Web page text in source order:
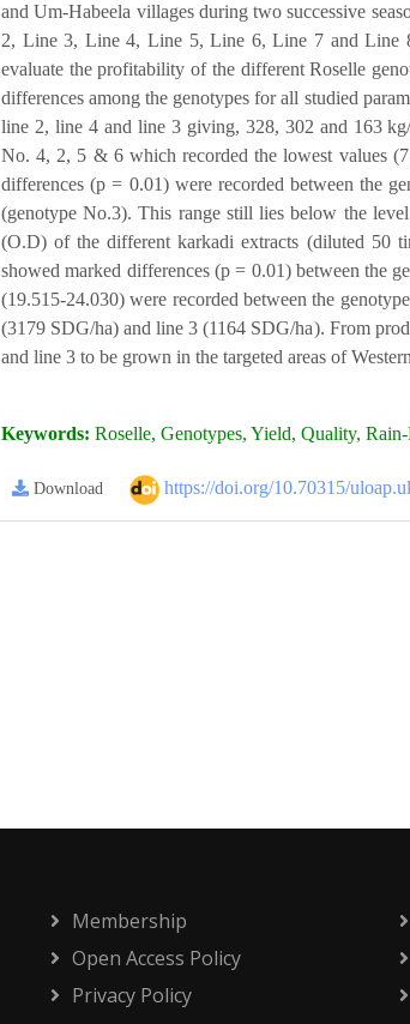
and Um-Habeela villages during two successive
2, Line 3, Line 4, Line 5, Line 6, Line 7 and Line
evaluate the profitability of the different Roselle
differences among the genotypes for all studied
line 2, line 4 and line 3 giving, 328, 302 and 163
No. 4, 2, 5 & 6 which recorded the lowest values
differences (p = 0.01) were recorded between the
(genotype No.3). This range still lies below the
(O.D) of the different karkadi extracts (diluted 50
showed marked differences (p = 0.01) between the
(19.515-24.030) were recorded between the
(3179 SDG/ha) and line 3 (1164 SDG/ha). From
and line 3 to be grown in the targeted areas of
Keywords: Roselle, Genotypes, Yield, Quality,
Download https://doi.org/10.70315/
Membership
Open Access Policy
Privacy Policy